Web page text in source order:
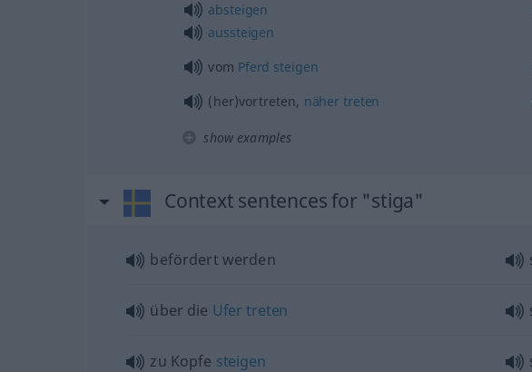
absteigen
aussteigen
vom Pferd steigen
(her)vortreten, näher treten
show examples
Context sentences for "stiga"
befördert werden
über die Ufer treten
zu Kopfe steigen